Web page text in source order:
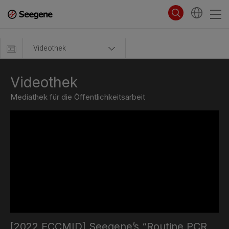
Videothek
Videothek
Mediathek für die Öffentlichkeitsarbeit
[2022 ECCMID] Seegene’s “Routine PCR